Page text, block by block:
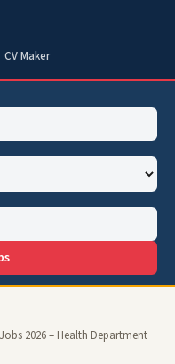
CV Maker
2026 – Health Department